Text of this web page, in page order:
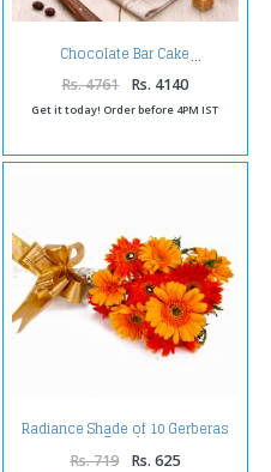
Chocolate Bar Cake
Rs. 4761 Rs. 4140
Get it today! Order before 4PM IST
Radiance Shade of 10 Gerberas
Bunch
Rs. 719 Rs. 625